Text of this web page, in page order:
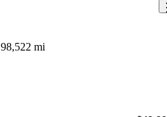
98,522 mi